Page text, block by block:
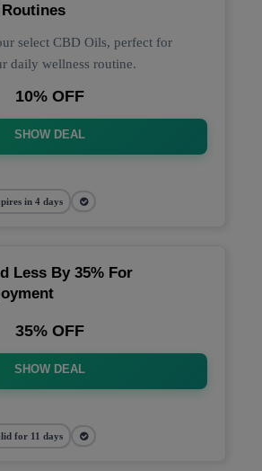
select CBD Oils, perfect for
daily wellness routine.
10% OFF
SHOW DEAL
in 4 days
Less By 35% For
35% OFF
SHOW DEAL
for 11 days